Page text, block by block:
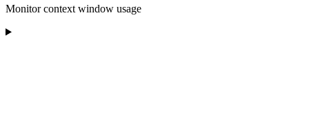
Monitor context window usage